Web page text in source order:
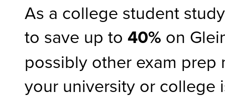
As a college student
to save up to40% on
possibly other exam prep
your university or college